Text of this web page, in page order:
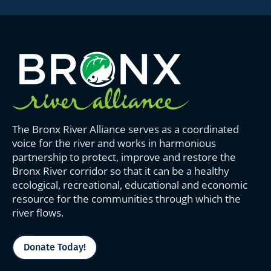
The Bronx River Alliance serves as a coordinated
voice for the river and works in harmonious
partnership to protect, improve and restore the
Bronx River corridor so that it can be a healthy
ecological, recreational, educational and economic
resource for the communities through which the
river flows.
Donate Today!